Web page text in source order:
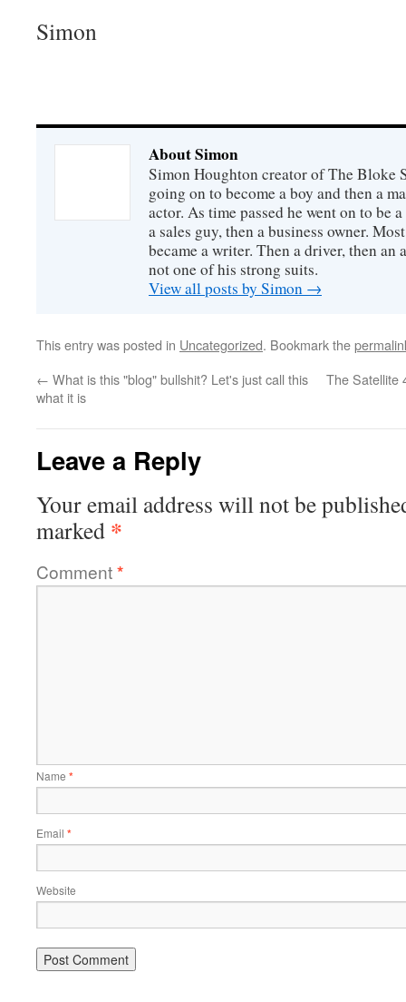
Simon
About Simon
Simon Houghton creator of The Bloke
going on to become a boy and then a
actor. As time passed he went on to be
a sales guy, then a business owner.
became a writer. Then a driver, then an
not one of his strong suits.
View all posts by Simon →
This entry was posted in Uncategorized. Bookmark the
← What is this "blog" bullshit? Let's just call this
what it is
The Satellite
Leave a Reply
Your email address will not be
marked *
Comment*
Name *
Email *
Website